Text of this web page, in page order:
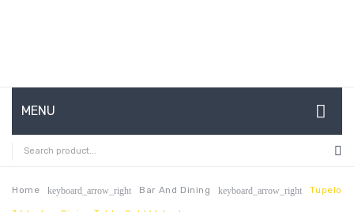
MENU
HOME
ABOUT US
Home keyboard_arrow_right Bar And Dining keyboard_arrow_right Tupelo